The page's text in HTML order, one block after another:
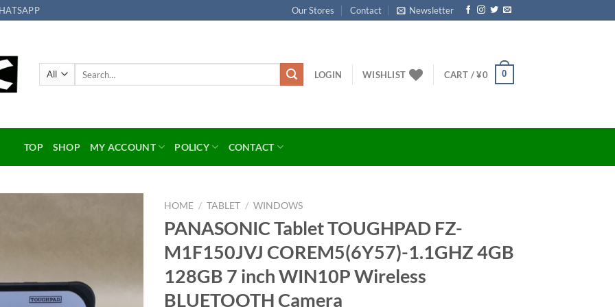
Our Stores Contact Newsletter
LOGIN WISHLIST CART /¥0 0
TOP SHOP MY ACCOUNT POLICY CONTACT
HOME / TABLET / WINDOWS
PANASONIC Tablet TOUGHPAD FZ-
M1F150JVJ COREM5(6Y57)-1.1GHZ 4GB
128GB 7 inch WIN10P Wireless
BLUETOOTH Camera